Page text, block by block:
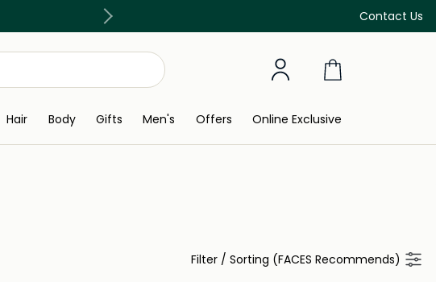
Contact Us
Free Delivery on all orders above 299 AED
Hair Body Gifts Men's Offers Online Exclusive
Filter / Sorting (FACES Recommends)